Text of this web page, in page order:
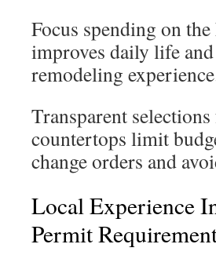
Focus spending on
improves daily life
remodeling
Transparent
countertops limit
change orders and
Local Experience
Permit